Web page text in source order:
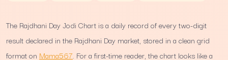
The Rajdhani Day Jodi Chart is a daily record of every two-digit
result declared in the Rajdhani Day market, stored in a clean grid
format on Mama567. For a first-time reader, the chart looks like a